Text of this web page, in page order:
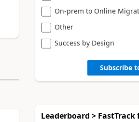
On-prem to Online
Other
Success by Design
Subscribe
Leaderboard > FastTrack